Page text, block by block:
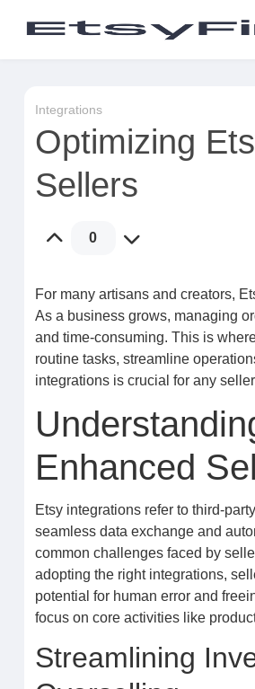
Integrations
Optimizing
Sellers
0
For many artisans and creators,
As a business grows, managing
and time-consuming. This is
routine tasks, streamline
integrations is crucial for any
Enhanced
Etsy integrations refer to third-
seamless data exchange and
common challenges faced by
adopting the right integrations,
potential for human error and
focus on core activities like
Streamlining